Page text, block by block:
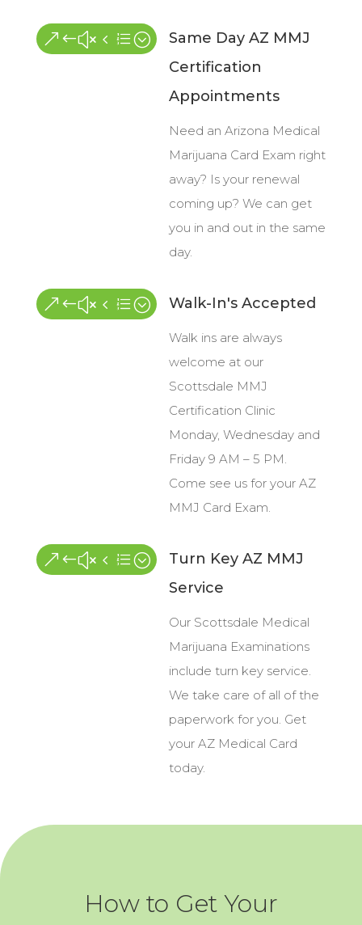
&#x4e;
Same Day AZ MMJ
Certification
Appointments
Need an Arizona Medical
Marijuana Card Exam right
away? Is your renewal
coming up? We can get
you in and out in the same
day.
&#x4e; Walk-In's Accepted
Walk ins are always
welcome at our
Scottsdale MMJ
Certification Clinic
Monday, Wednesday and
Friday 9 AM – 5 PM.
Come see us for your AZ
MMJ Card Exam.
&#x4e;
Turn Key AZ MMJ
Service
Our Scottsdale Medical
Marijuana Examinations
include turn key service.
We take care of all of the
paperwork for you. Get
your AZ Medical Card
today.
How to Get Your